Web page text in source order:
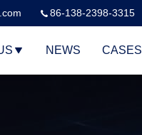
86-138-2398-3315
NEWS CASES